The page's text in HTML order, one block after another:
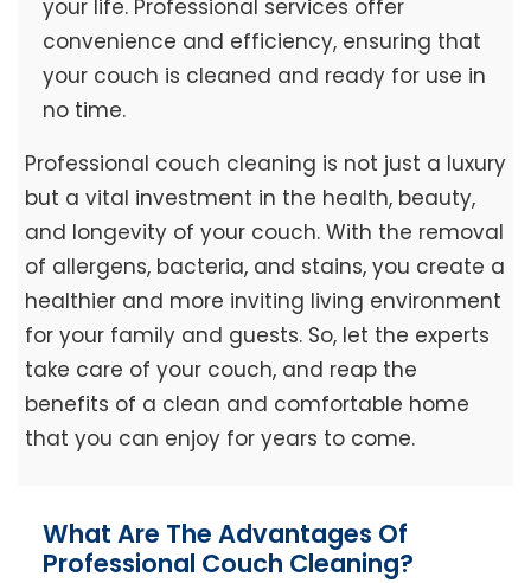
your life. Professional services offer
convenience and efficiency, ensuring that
your couch is cleaned and ready for use in
no time.
Professional couch cleaning is not just a luxury
but a vital investment in the health, beauty,
and longevity of your couch. With the removal
of allergens, bacteria, and stains, you create a
healthier and more inviting living environment
for your family and guests. So, let the experts
take care of your couch, and reap the
benefits of a clean and comfortable home
that you can enjoy for years to come.
What Are The Advantages Of
Professional Couch Cleaning?